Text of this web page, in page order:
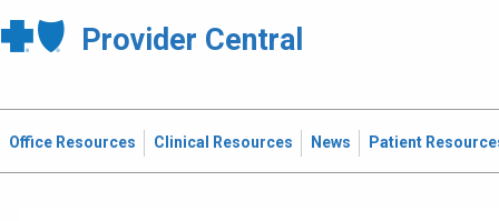
Provider Central
Office Resources Clinical Resources News Patient